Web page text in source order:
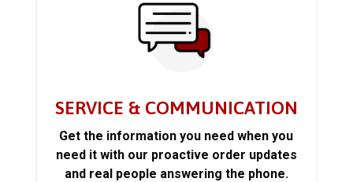
SERVICE & COMMUNICATION
Get the information you need when you
need it with our proactive order updates
and real people answering the phone.